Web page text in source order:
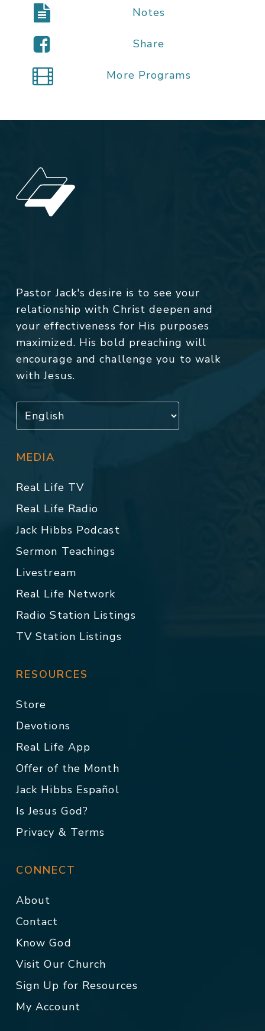
Notes
Share
More Programs
Pastor Jack's desire is to see your
relationship with Christ deepen and
your effectiveness for His purposes
maximized. His bold preaching will
encourage and challenge you to walk
with Jesus.
MEDIA
Real Life TV
Real Life Radio
Jack Hibbs Podcast
Sermon Teachings
Livestream
Real Life Network
Radio Station Listings
TV Station Listings
RESOURCES
Store
Devotions
Real Life App
Offer of the Month
Jack Hibbs Español
Is Jesus God?
Privacy & Terms
CONNECT
About
Contact
Know God
Visit Our Church
Sign Up for Resources
My Account